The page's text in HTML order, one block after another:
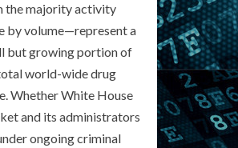
the majority activity
by volume—represent a
but growing portion of
world-wide drug
Whether White House
and its administrators
ongoing criminal